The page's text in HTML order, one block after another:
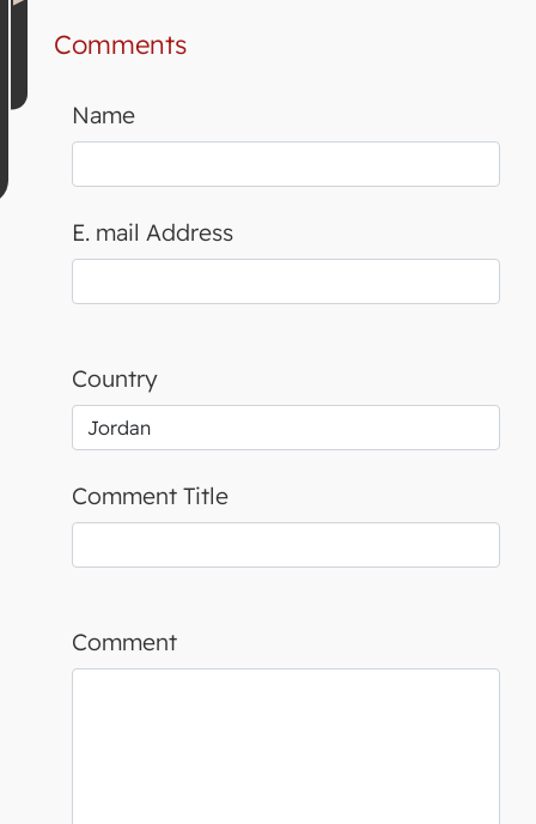
Comments
Name
E. mail Address
Country
Comment Title
Comment